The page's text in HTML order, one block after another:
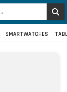
SMARTWATCHES